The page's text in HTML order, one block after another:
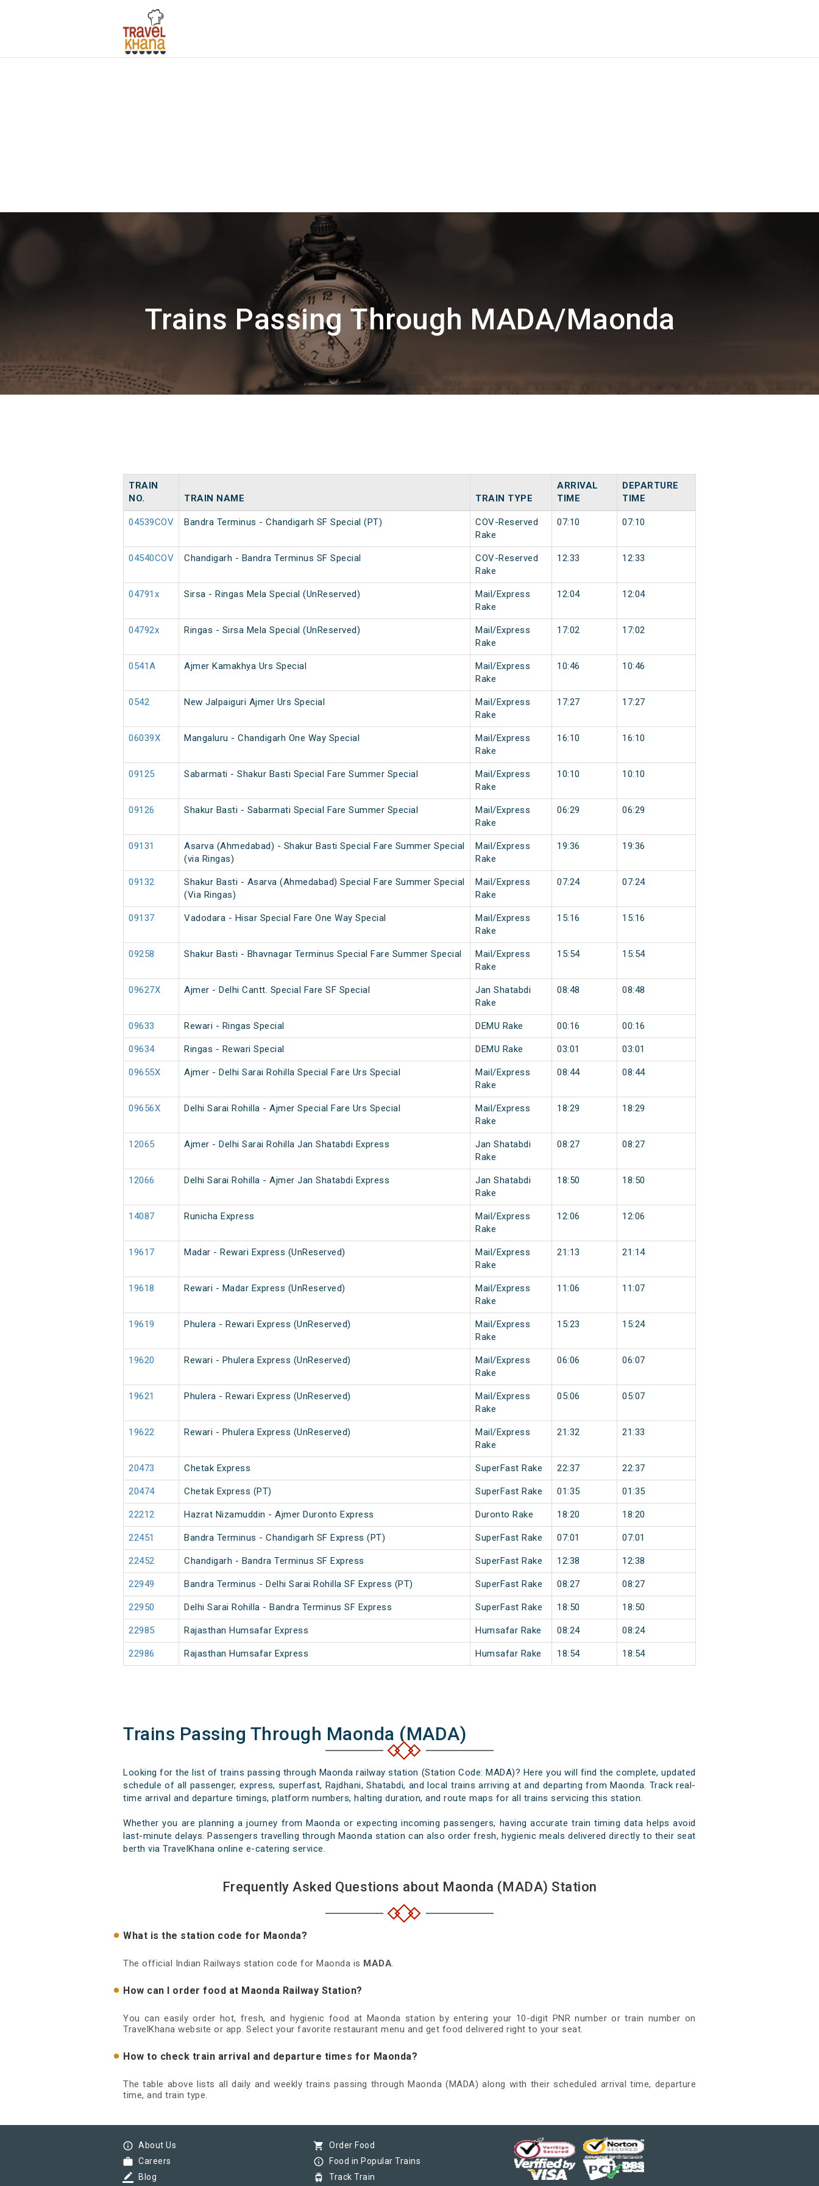
Trains Passing Through MADA/Maonda
TRAIN
NO.
TRAIN NAME TRAIN TYPE
ARRIVAL
TIME
DEPARTURE
TIME
04539COV Bandra Terminus - Chandigarh SF Special (PT)
COV-Reserved
Rake
07:10 07:10
04540COV Chandigarh - Bandra Terminus SF Special
COV-Reserved
Rake
12:33 12:33
04791x Sirsa - Ringas Mela Special (UnReserved)
Mail/Express
Rake
12:04 12:04
04792x Ringas - Sirsa Mela Special (UnReserved)
Mail/Express
Rake
17:02 17:02
0541A Ajmer Kamakhya Urs Special
Mail/Express
Rake
10:46 10:46
0542 New Jalpaiguri Ajmer Urs Special
Mail/Express
Rake
17:27 17:27
06039X Mangaluru - Chandigarh One Way Special
Mail/Express
Rake
16:10 16:10
09125 Sabarmati - Shakur Basti Special Fare Summer Special
Mail/Express
Rake
10:10 10:10
09126 Shakur Basti - Sabarmati Special Fare Summer Special
Mail/Express
Rake
06:29 06:29
09131
Asarva (Ahmedabad) - Shakur Basti Special Fare Summer Special
(via Ringas)
Mail/Express
Rake
19:36 19:36
09132
Shakur Basti - Asarva (Ahmedabad) Special Fare Summer Special
(Via Ringas)
Mail/Express
Rake
07:24 07:24
09137 Vadodara - Hisar Special Fare One Way Special
Mail/Express
Rake
15:16 15:16
09258 Shakur Basti - Bhavnagar Terminus Special Fare Summer Special
Mail/Express
Rake
15:54 15:54
09627X Ajmer - Delhi Cantt. Special Fare SF Special
Jan Shatabdi
Rake
08:48 08:48
09633 Rewari - Ringas Special DEMU Rake 00:16 00:16
09634 Ringas - Rewari Special DEMU Rake 03:01 03:01
09655X Ajmer - Delhi Sarai Rohilla Special Fare Urs Special
Mail/Express
Rake
08:44 08:44
09656X Delhi Sarai Rohilla - Ajmer Special Fare Urs Special
Mail/Express
Rake
18:29 18:29
12065 Ajmer - Delhi Sarai Rohilla Jan Shatabdi Express
Jan Shatabdi
Rake
08:27 08:27
12066 Delhi Sarai Rohilla - Ajmer Jan Shatabdi Express
Jan Shatabdi
Rake
18:50 18:50
14087 Runicha Express
Mail/Express
Rake
12:06 12:06
19617 Madar - Rewari Express (UnReserved)
Mail/Express
Rake
21:13 21:14
19618 Rewari - Madar Express (UnReserved)
Mail/Express
Rake
11:06 11:07
19619 Phulera - Rewari Express (UnReserved)
Mail/Express
Rake
15:23 15:24
19620 Rewari - Phulera Express (UnReserved)
Mail/Express
Rake
06:06 06:07
19621 Phulera - Rewari Express (UnReserved)
Mail/Express
Rake
05:06 05:07
19622 Rewari - Phulera Express (UnReserved)
Mail/Express
Rake
21:32 21:33
20473 Chetak Express SuperFast Rake 22:37 22:37
20474 Chetak Express (PT) SuperFast Rake 01:35 01:35
22212 Hazrat Nizamuddin - Ajmer Duronto Express Duronto Rake 18:20 18:20
22451 Bandra Terminus - Chandigarh SF Express (PT) SuperFast Rake 07:01 07:01
22452 Chandigarh - Bandra Terminus SF Express SuperFast Rake 12:38 12:38
22949 Bandra Terminus - Delhi Sarai Rohilla SF Express (PT) SuperFast Rake 08:27 08:27
22950 Delhi Sarai Rohilla - Bandra Terminus SF Express SuperFast Rake 18:50 18:50
22985 Rajasthan Humsafar Express Humsafar Rake 08:24 08:24
22986 Rajasthan Humsafar Express Humsafar Rake 18:54 18:54
Trains Passing Through Maonda (MADA)
Looking for the list of trains passing through Maonda railway station (Station Code: MADA)? Here you will find the complete, updated
schedule of all passenger, express, superfast, Rajdhani, Shatabdi, and local trains arriving at and departing from Maonda. Track real-
time arrival and departure timings, platform numbers, halting duration, and route maps for all trains servicing this station.
Whether you are planning a journey from Maonda or expecting incoming passengers, having accurate train timing data helps avoid
last-minute delays. Passengers travelling through Maonda station can also order fresh, hygienic meals delivered directly to their seat
berth via TravelKhana online e-catering service.
Frequently Asked Questions about Maonda (MADA) Station
What is the station code for Maonda?
The official Indian Railways station code for Maonda is MADA.
How can I order food at Maonda Railway Station?
You can easily order hot, fresh, and hygienic food at Maonda station by entering your 10-digit PNR number or train number on
TravelKhana website or app. Select your favorite restaurant menu and get food delivered right to your seat.
How to check train arrival and departure times for Maonda?
The table above lists all daily and weekly trains passing through Maonda (MADA) along with their scheduled arrival time, departure
time, and train type.
info_outline About Us
work Careers
border_color Blog
shopping_cart Order Food
info_outline Food in Popular Trains
tram Track Train